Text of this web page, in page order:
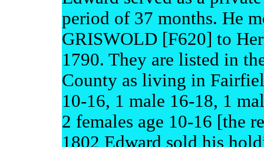
period of 37 months. He
GRISWOLD [F620] to
1790. They are listed in
County as living in
10-16, 1 male 16-18, 1
2 females age 10-16 [the
1802 Edward sold his